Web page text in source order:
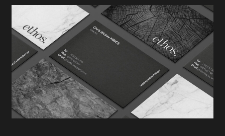
worth of property for their expanding client base.
The specialist, boutique proposition offered by Ethos
is one of refined distinction. Fable&Co. set about
considering a subtle, elegant & timeless brand
identity to complement the values of this gallant,
Brighton based consultancy.